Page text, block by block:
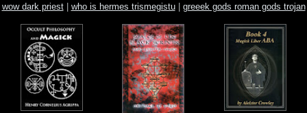
wow dark priest| who is hermes trismegistu| greeek gods roman gods trojan